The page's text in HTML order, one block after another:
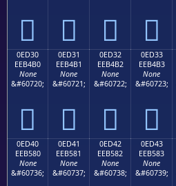
   
0ED30
EEB4B0
None
&#60720;

0ED31
EEB4B1
None
&#60721;

0ED32
EEB4B2
None
&#60722;

0ED33
EEB4B3
None
&#60723;

0ED40
EEB580
None
&#60736;
0ED41
EEB581
None
&#60737;
0ED42
EEB582
None
&#60738;
0ED43
EEB583
None
&#60739;